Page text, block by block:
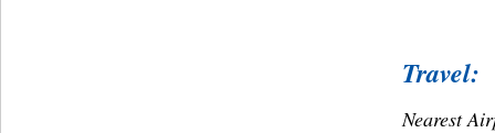
Travel:
Nearest